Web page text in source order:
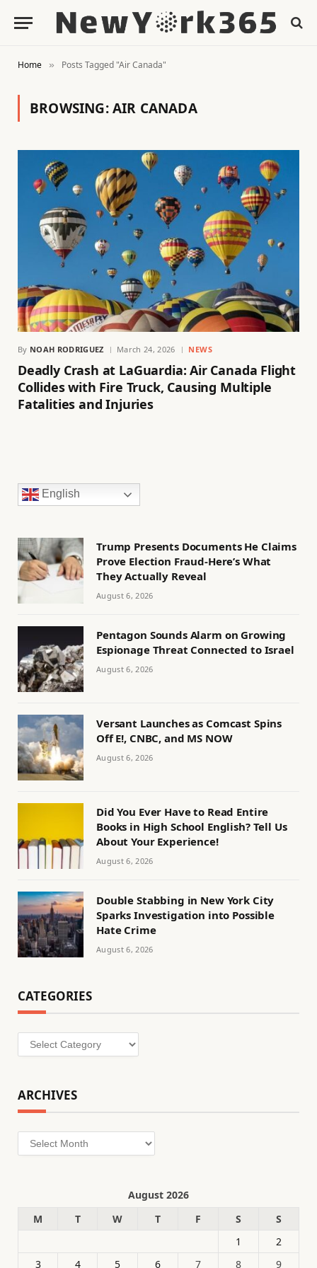
Home » Posts Tagged "Air Canada"
BROWSING:AIR CANADA
By NOAH RODRIGUEZ March 24, 2026 NEWS
Deadly Crash at LaGuardia: Air Canada Flight
Collides with Fire Truck, Causing Multiple
Fatalities and Injuries
English
Trump Presents Documents He Claims
Prove Election Fraud-Here’s What
They Actually Reveal
August 6, 2026
Pentagon Sounds Alarm on Growing
Espionage Threat Connected to Israel
August 6, 2026
Versant Launches as Comcast Spins
Off E!, CNBC, and MS NOW
August 6, 2026
Did You Ever Have to Read Entire
Books in High School English? Tell Us
About Your Experience!
August 6, 2026
Double Stabbing in New York City
Sparks Investigation into Possible
Hate Crime
August 6, 2026
CATEGORIES
Categories
ARCHIVES
Archives
August 2026
M
T W T F S
S
1
2
3
4 5 6 7 8 9